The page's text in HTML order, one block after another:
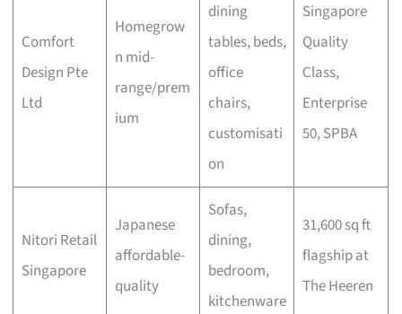
Comfort
Design Pte
Ltd
Homegrow
n mid-
range/prem
ium
dining
tables, beds,
office
chairs,
customisati
on
Singapore
Quality
Class,
Enterprise
50, SPBA
Nitori Retail
Singapore
Japanese
affordable-
quality
Sofas,
dining,
bedroom,
kitchenware
31,600 sq ft
flagship at
The Heeren